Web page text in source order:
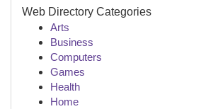
Web Directory Categories
Arts
Business
Computers
Games
Health
Home